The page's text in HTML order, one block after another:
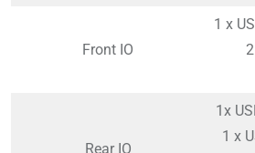
Front IO
1 x
Rear IO
1x
1 x